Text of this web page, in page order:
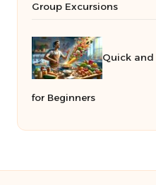
Group Excursions
Quick and
for Beginners